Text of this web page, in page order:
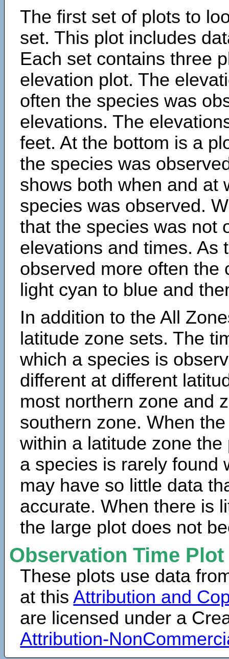
The first set of plots to
set. This plot includes
Each set contains three
elevation plot. The
often the species was
elevations. The
feet. At the bottom is a
the species was
shows both when and at
species was observed.
that the species was not
elevations and times. As
observed more often the
light cyan to blue and
In addition to the All
latitude zone sets. The
which a species is
different at different
most northern zone and
southern zone. When
within a latitude zone
a species is rarely found
may have so little data
accurate. When there is
the large plot does not
Observation Time
These plots use data
at thisAttribution and
are licensed under a
Attribution-